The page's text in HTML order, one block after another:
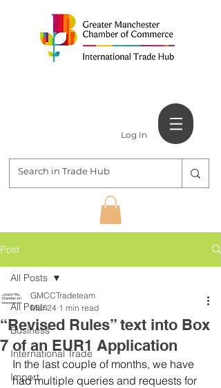
Log In
Post
All Posts
Business
International Trade
Import
All Posts
“Revised Rules” text into Box
7 of an EUR1 Application
GMCCTradeteam
Mar 24 1 min read
In the last couple of months, we have
had multiple queries and requests for